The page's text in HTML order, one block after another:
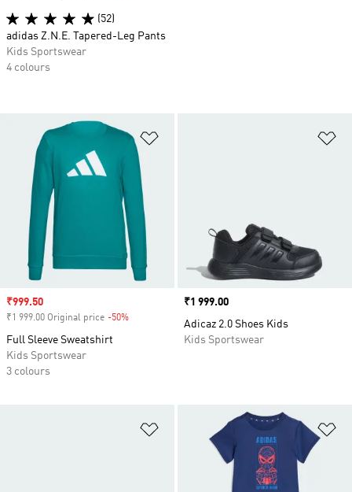
Sale price
₹999.50
₹1 999.00 Original price -50%
Full Sleeve Sweatshirt
Kids Sportswear
3 colours
Price
₹1 999.00
Adicaz 2.0 Shoes Kids
Kids Sportswear
Add to Wishlist
(52)
adidas Z.N.E. Tapered-Leg Pants
Kids Sportswear
4 colours